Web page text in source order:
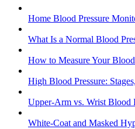
Home Blood Pressure
What Is a Normal Blood
How to Measure Your
High Blood Pressure:
Upper-Arm vs. Wrist Blood
White-Coat and Masked